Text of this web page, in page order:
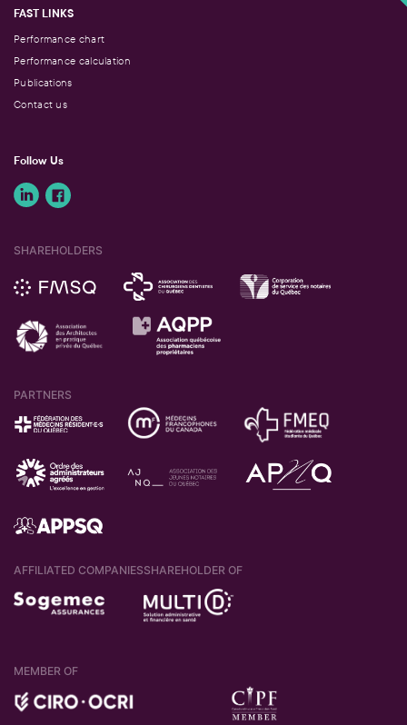
FAST LINKS
Performance chart
Performance calculation
Publications
Contact us
Follow Us
SHAREHOLDERS
PARTNERS
AFFILIATED COMPANIESSHAREHOLDER OF
MEMBER OF